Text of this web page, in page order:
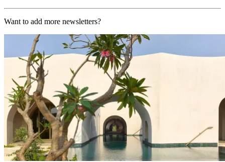
Want to add more newsletters?